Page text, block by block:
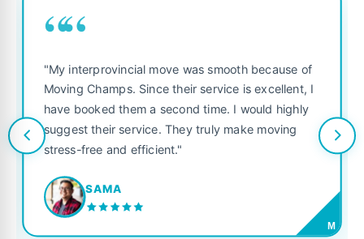
““
"My interprovincial move was smooth because of
Moving Champs. Since their service is excellent, I
have booked them a second time. I would highly
suggest their service. They truly make moving
stress-free and efficient."
SAMA
M